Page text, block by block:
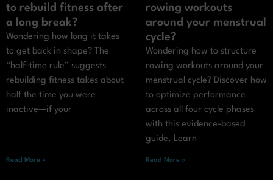
to rebuild fitness after
a long break?
Wondering how long it takes
to get back in shape? The
“half-time rule” suggests
rebuilding fitness takes about
half the time you were
inactive—if your
Read More »
rowing workouts
around your menstrual
cycle?
Wondering how to structure
rowing workouts around your
menstrual cycle? Discover how
to optimize performance
across all four cycle phases
with this evidence-based
guide. Learn
Read More »